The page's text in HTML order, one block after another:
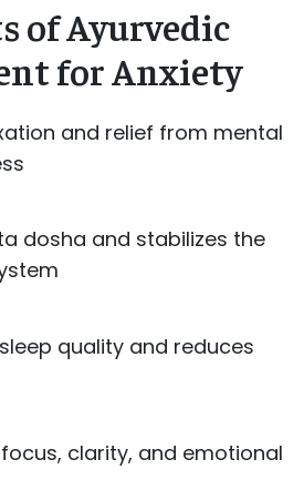
of Ayurvedic
for Anxiety
and relief from mental
dosha and stabilizes the
quality and reduces
clarity, and emotional